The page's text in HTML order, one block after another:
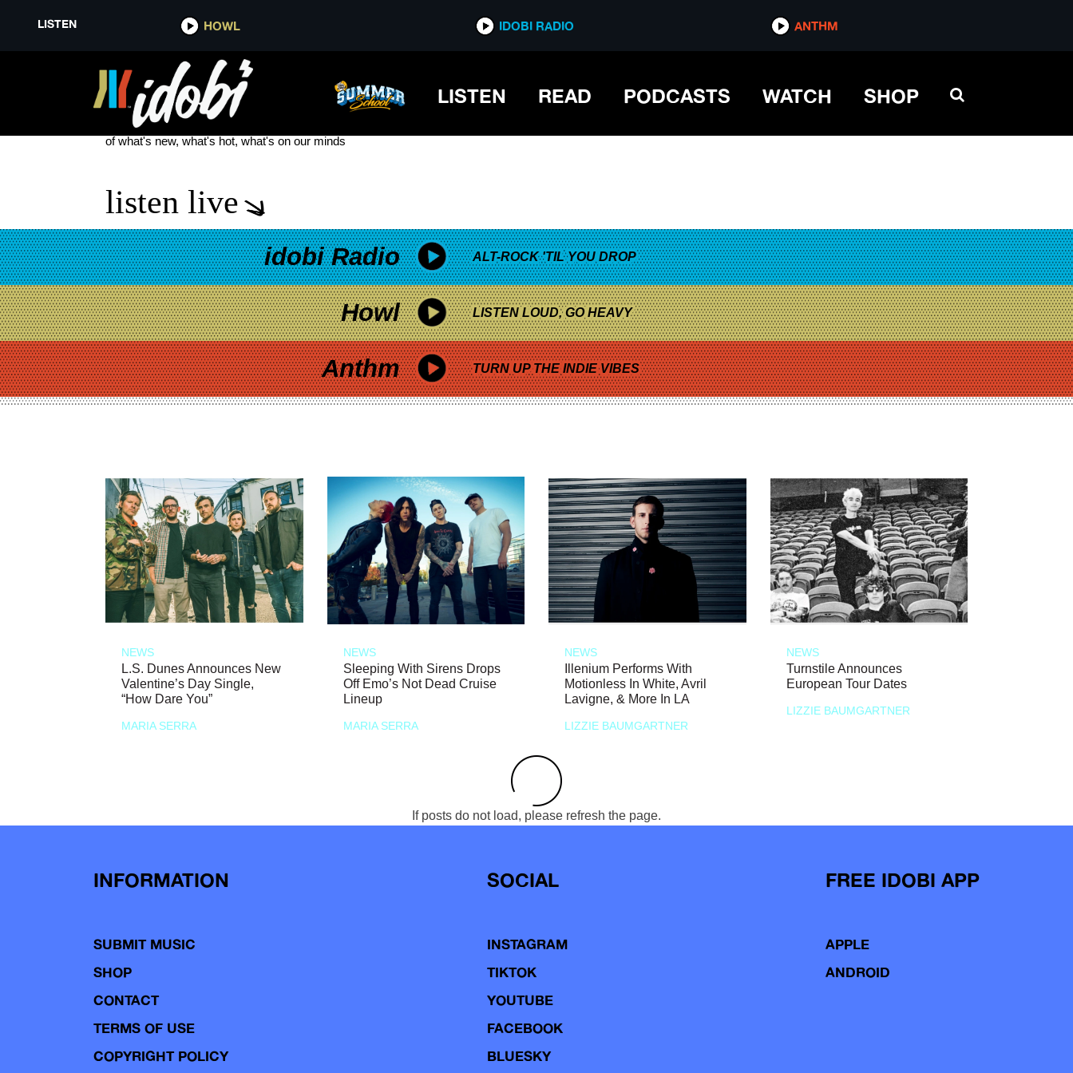
LISTEN HOWL IDOBI RADIO ANTHM
LISTEN READ PODCASTS WATCH SHOP
SAOSIN SELF TITLED
see more
of what's new, what's hot, what's on our minds
listen live
idobi Radio ALT-ROCK 'TIL YOU DROP
Howl LISTEN LOUD, GO HEAVY
Anthm TURN UP THE INDIE VIBES
NEWS
L.S. Dunes Announces New
Valentine’s Day Single,
“How Dare You”
MARIA SERRA
NEWS
Sleeping With Sirens Drops
Off Emo’s Not Dead Cruise
Lineup
MARIA SERRA
NEWS
Illenium Performs With
Motionless In White, Avril
Lavigne, & More In LA
LIZZIE BAUMGARTNER
NEWS
Turnstile Announces
European Tour Dates
LIZZIE BAUMGARTNER
If posts do not load, please refresh the page.
INFORMATION
SUBMIT MUSIC
SHOP
CONTACT
TERMS OF USE
COPYRIGHT POLICY
SOCIAL
INSTAGRAM
TIKTOK
YOUTUBE
FACEBOOK
BLUESKY
FREE IDOBI APP
APPLE
ANDROID